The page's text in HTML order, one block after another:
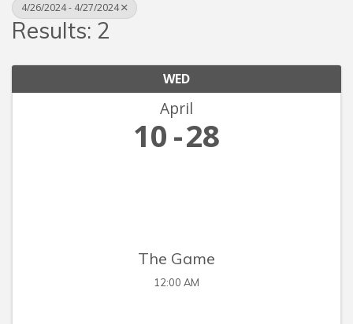
4/26/2024 - 4/27/2024
Results: 2
WED
April
10 28
The Game
12:00 AM